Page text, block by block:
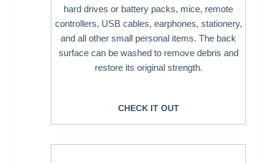
hard drives or battery packs, mice, remote
controllers, USB cables, earphones, stationery,
and all other small personal items. The back
surface can be washed to remove debris and
restore its original strength.
CHECK IT OUT